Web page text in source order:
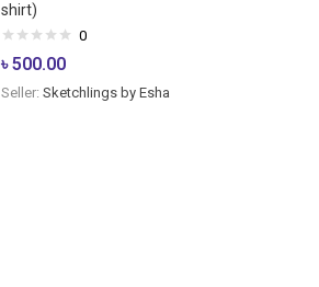
shirt)
0
৳500.00
Seller:Sketchlings by Esha